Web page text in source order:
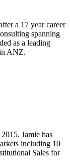
a 17 year career
spanning
as a leading
ANZ.
Jamie has
including 10
Sales for